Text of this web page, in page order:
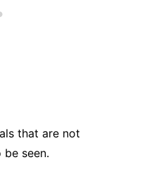
that are not
seen.